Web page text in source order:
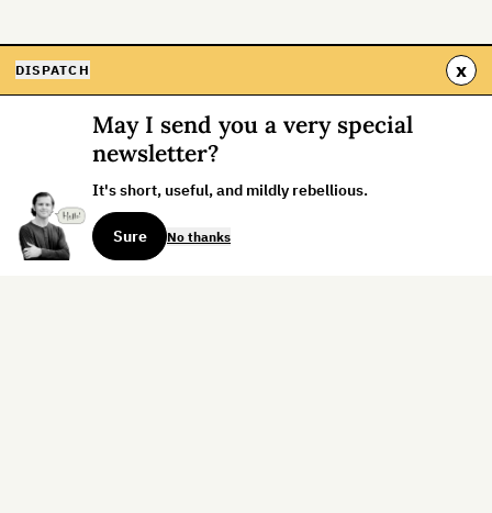
DISPATCH x
May I send you a very special
newsletter?
It's short, useful, and mildly rebellious.
Sure No thanks